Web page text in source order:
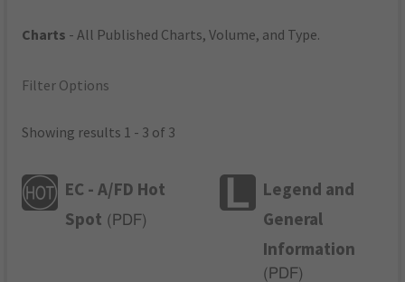
Charts - All Published Charts, Volume, and Type.
Filter Options
Showing results 1 - 3 of 3
EC - A/FD Hot
Spot ( PDF)
Legend and
General
Information
( PDF)